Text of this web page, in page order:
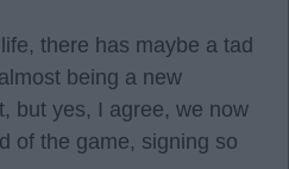
there has maybe a tad
being a new
but yes, I agree, we now
of the game, signing so